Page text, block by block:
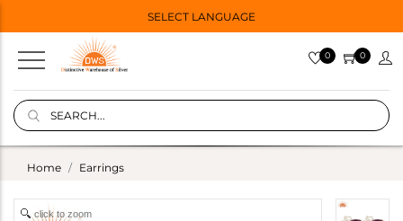
SELECT LANGUAGE
0 0
Home Earrings
click to zoom